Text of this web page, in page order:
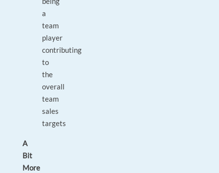
a
team
player
contributing
to
the
overall
team
sales
targets
A
Bit
More